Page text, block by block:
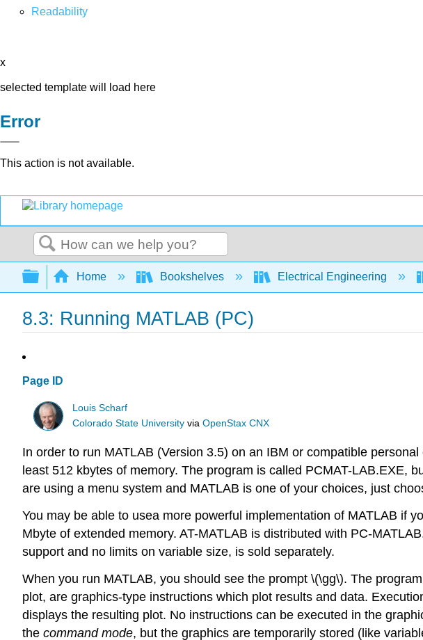
Readability
x
selected template will load here
Error
This action is not available.
Search
Expand/collapse global hierarchy
Home Bookshelves Electrical Engineering
8.3: Running MATLAB (PC)
Page ID
Louis Scharf
Colorado State University viaOpenStax CNX
In order to run MATLAB (Version 3.5) on an IBM or compatible
least 512 kbytes of memory. The program is called PCMAT-LAB.EXE,
are using a menu system and MATLAB is one of your choices, just
You may be able to usea more powerful implementation of MATLAB if
Mbyte of extended memory. AT-MATLAB is distributed with PC-
support and no limits on variable size, is sold separately.
When you run MATLAB, you should see the prompt \(\gg\). The
plot, are graphics-type instructions which plot results and data.
displays the resulting plot. No instructions can be executed in the
the command mode, but the graphics are temporarily stored (like